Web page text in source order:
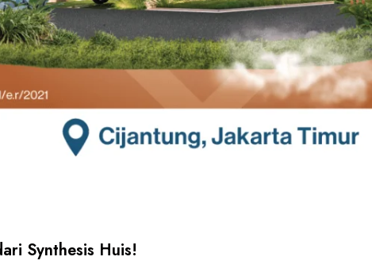
Synthesis Huis!